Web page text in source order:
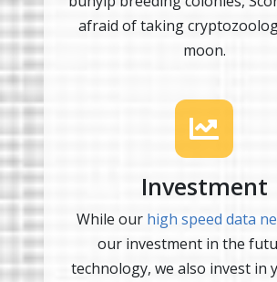
afraid of taking
moon.
Investment
While our high speed data
our investment in the
technology, we also invest in